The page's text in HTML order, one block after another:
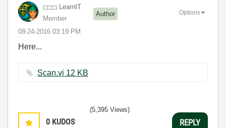
LearnIT
Member
Author
‎08-24-2016 03:19 PM
Options
Here...
Scan.vi ‏12 KB
0 KUDOS
(5,395 Views)
REPLY